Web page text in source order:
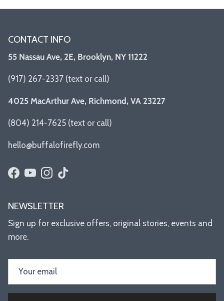
CONTACT INFO
55 Nassau Ave, 2E, Brooklyn, NY 11222
(917) 267-2337 (text or call)
4025 MacArthur Ave, Richmond, VA 23227
(804) 214-7625 (text or call)
hello@buffalofirefly.com
Facebook
YouTubeInstagram
TikTok
NEWSLETTER
Sign up for exclusive offers, original stories, events and
more.